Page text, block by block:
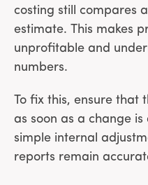
costing still compares
estimate. This makes
unprofitable and
numbers.
To fix this, ensure that
as soon as a change is
simple internal
reports remain